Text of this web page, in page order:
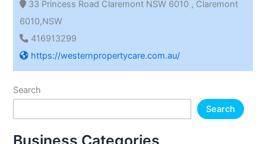
33 Princess Road Claremont NSW 6010 , Claremont
6010,NSW
416913299
https://westernpropertycare.com.au/
Search
Search